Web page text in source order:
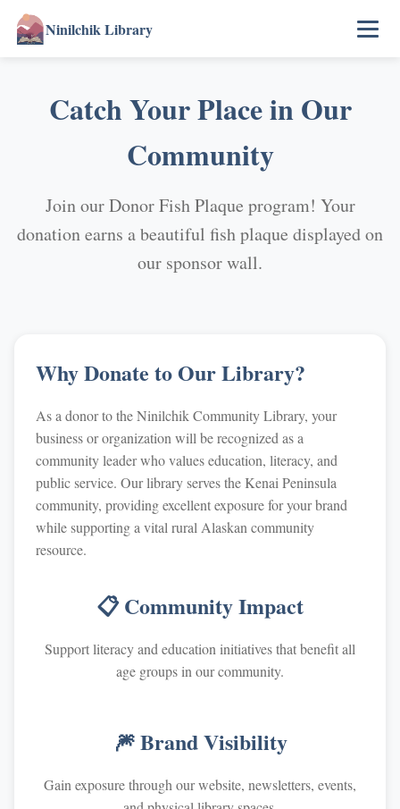
Ninilchik Library
Catch Your Place in Our
Community
Join our Donor Fish Plaque program! Your
donation earns a beautiful fish plaque displayed on
our sponsor wall.
Why Donate to Our Library?
As a donor to the Ninilchik Community Library, your
business or organization will be recognized as a
community leader who values education, literacy, and
public service. Our library serves the Kenai Peninsula
community, providing excellent exposure for your brand
while supporting a vital rural Alaskan community
resource.
📋 Community Impact
Support literacy and education initiatives that benefit all
age groups in our community.
🎆 Brand Visibility
Gain exposure through our website, newsletters, events,